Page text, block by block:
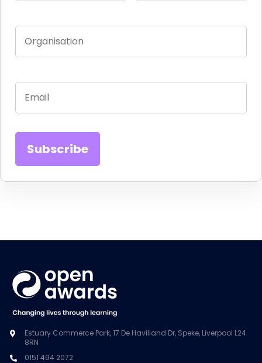
Estuary Commerce Park, 17 De Havilland Dr, Speke, Liverpool L24
8RN
0151 494 2072